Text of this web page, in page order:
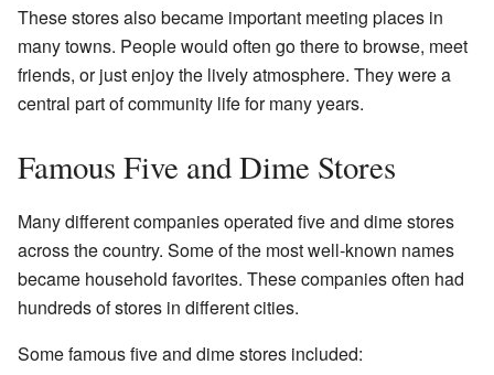
These stores also became important meeting places in
many towns. People would often go there to browse, meet
friends, or just enjoy the lively atmosphere. They were a
central part of community life for many years.
Famous Five and Dime Stores
Many different companies operated five and dime stores
across the country. Some of the most well-known names
became household favorites. These companies often had
hundreds of stores in different cities.
Some famous five and dime stores included: